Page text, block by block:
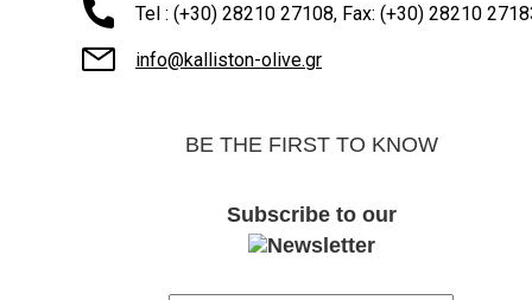
Tel : (+30) 28210 27108, Fax: (+30) 28210
info@kalliston-olive.gr
BE THE FIRST TO KNOW
Subscribe to our